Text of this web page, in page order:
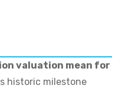
valuation mean for
historic milestone